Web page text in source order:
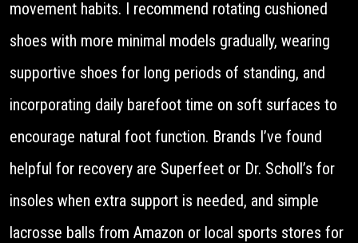
movement habits. I recommend rotating cushioned
shoes with more minimal models gradually, wearing
supportive shoes for long periods of standing, and
incorporating daily barefoot time on soft surfaces to
encourage natural foot function. Brands I’ve found
helpful for recovery are Superfeet or Dr. Scholl’s for
insoles when extra support is needed, and simple
lacrosse balls from Amazon or local sports stores for